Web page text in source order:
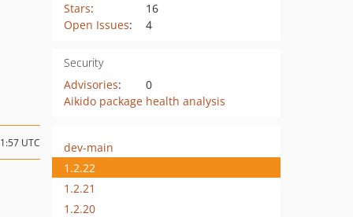
Stars:
16
Open Issues: 4
Security
Advisories:
0
Aikido package health analysis
UTC
dev-main
1.2.22
1.2.21
1.2.20